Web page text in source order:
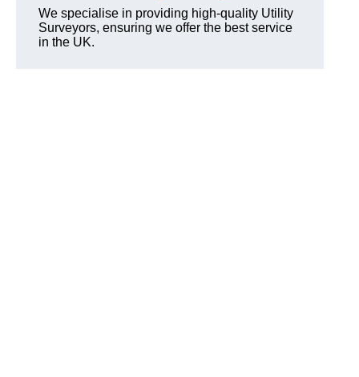
We specialise in providing high-quality Utility
Surveyors, ensuring we offer the best service
in the UK.